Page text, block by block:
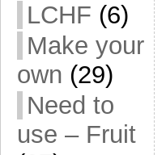
LCHF (6)
Make your
own (29)
Need to
use – Fruit